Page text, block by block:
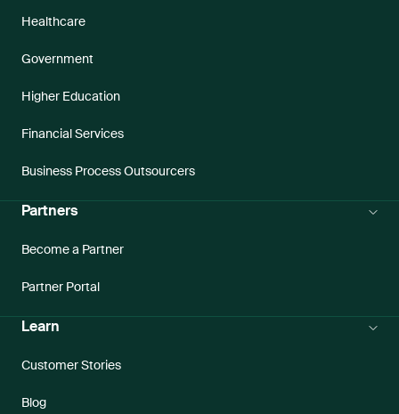
Healthcare
Government
Higher Education
Financial Services
Business Process Outsourcers
Partners
Become a Partner
Partner Portal
Learn
Customer Stories
Blog